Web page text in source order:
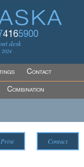
4165900
desk
Contact
Combination
Print Contact